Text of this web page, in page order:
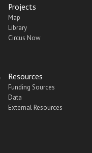
Projects
Map
Library
Circus Now
Resources
Funding Sources
Data
External Resources